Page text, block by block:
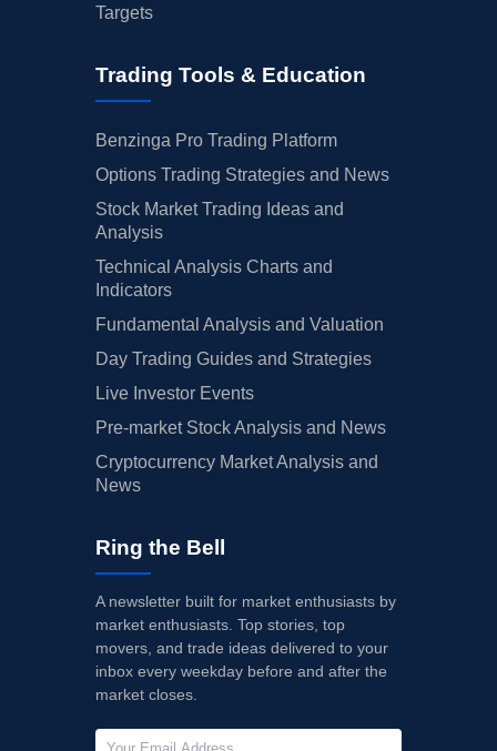
Targets
Trading Tools & Education
Benzinga Pro Trading Platform
Options Trading Strategies and News
Stock Market Trading Ideas and
Analysis
Technical Analysis Charts and
Indicators
Fundamental Analysis and Valuation
Day Trading Guides and Strategies
Live Investor Events
Pre-market Stock Analysis and News
Cryptocurrency Market Analysis and
News
Ring the Bell
A newsletter built for market enthusiasts by
market enthusiasts. Top stories, top
movers, and trade ideas delivered to your
inbox every weekday before and after the
market closes.